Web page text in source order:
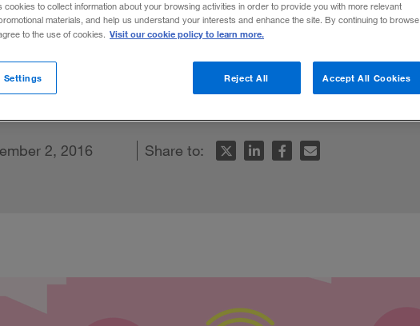
hailing battle, no single player has all the
2, 2016 Share to:
cookies to collect information about your browsing activities in order to provide you with more relevant
materials, and help us understand your interests and enhance the site. By continuing to browse
to the use of cookies. Visit our cookie policy to learn more.
Reject All Accept All Cookies
Settings